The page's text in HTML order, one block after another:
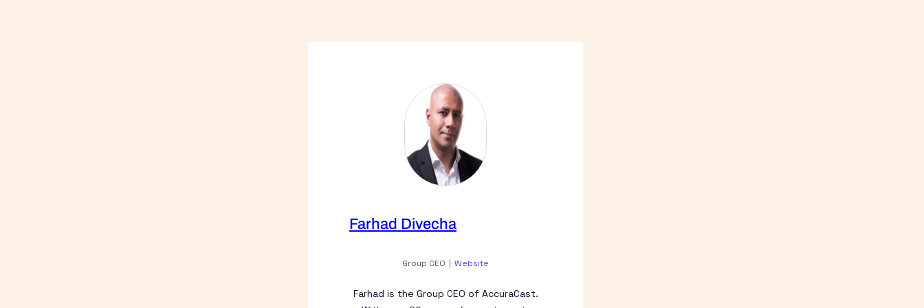
Farhad Divecha
Group CEO | Website
Farhad is the Group CEO of AccuraCast.